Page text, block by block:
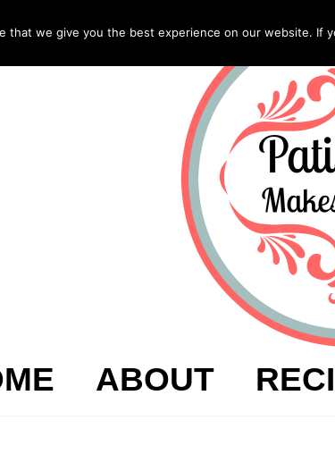
ABOUT
that we give you the best experience on our website.